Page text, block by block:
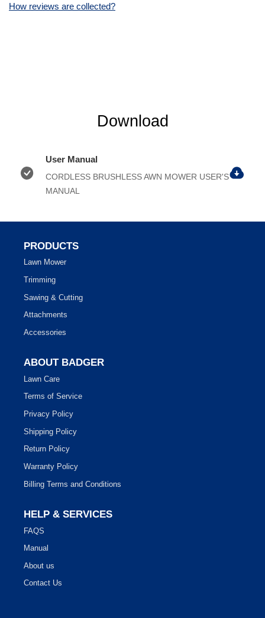
How reviews are collected?
Download
User Manual
CORDLESS BRUSHLESS AWN MOWER USER'S
MANUAL
PRODUCTS
Lawn Mower
Trimming
Sawing & Cutting
Attachments
Accessories
ABOUT BADGER
Lawn Care
Terms of Service
Privacy Policy
Shipping Policy
Return Policy
Warranty Policy
Billing Terms and Conditions
HELP & SERVICES
FAQS
Manual
About us
Contact Us